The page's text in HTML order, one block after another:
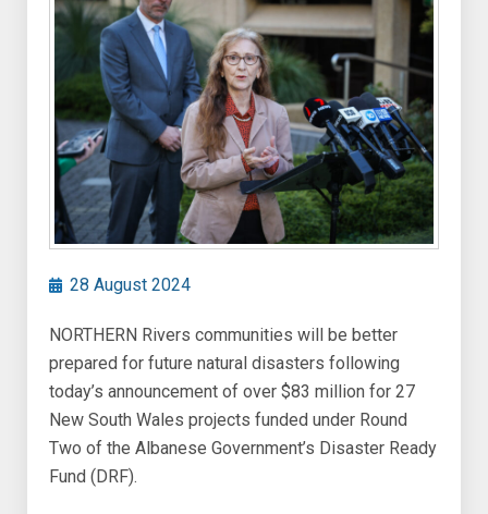
28 August 2024
NORTHERN Rivers communities will be better
prepared for future natural disasters following
today’s announcement of over $83 million for 27
New South Wales projects funded under Round
Two of the Albanese Government’s Disaster Ready
Fund (DRF).